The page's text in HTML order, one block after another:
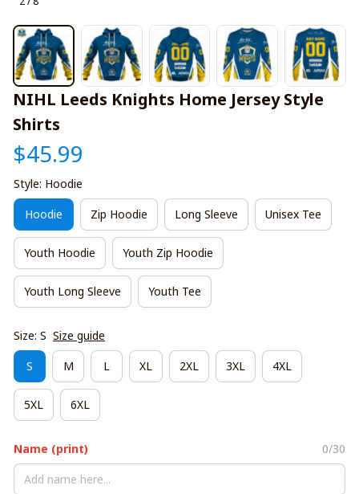
NIHL Leeds Knights Home Jersey Style
Shirts
$45.99
Style: Hoodie
Hoodie Zip Hoodie Long Sleeve Unisex Tee
Youth Hoodie Youth Zip Hoodie
Youth Long Sleeve Youth Tee
Size: S Size guide
S M L XL 2XL 3XL 4XL
5XL 6XL
Name (print) 0/30